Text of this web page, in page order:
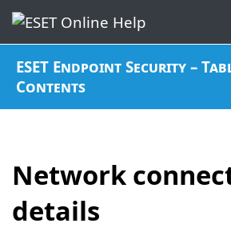
ESET Endpoint Security –
Contents
Network
details